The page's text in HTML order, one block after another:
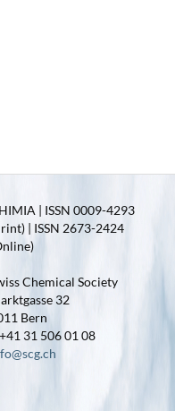
| ISSN 0009-4293
| ISSN 2673-2424
Chemical Society
32
Bern
31 506 01 08